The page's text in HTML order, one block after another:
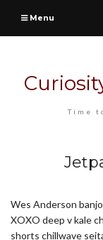
Menu
Time
Wes Anderson
XOXO deep v kale
shorts chillwave